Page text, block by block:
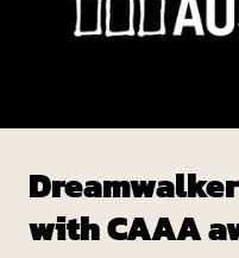
with CAAA